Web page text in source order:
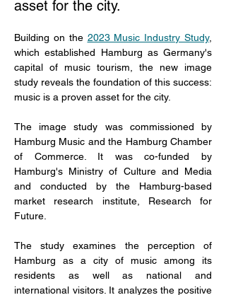
asset for the city.
Building on the 2023 Music Industry Study,
which established Hamburg as Germany's
capital of music tourism, the new image
study reveals the foundation of this success:
music is a proven asset for the city.
The image study was commissioned by
Hamburg Music and the Hamburg Chamber
of Commerce. It was co-funded by
Hamburg's Ministry of Culture and Media
and conducted by the Hamburg-based
market research institute, Research for
Future.
The study examines the perception of
Hamburg as a city of music among its
residents as well as national and
international visitors. It analyzes the positive